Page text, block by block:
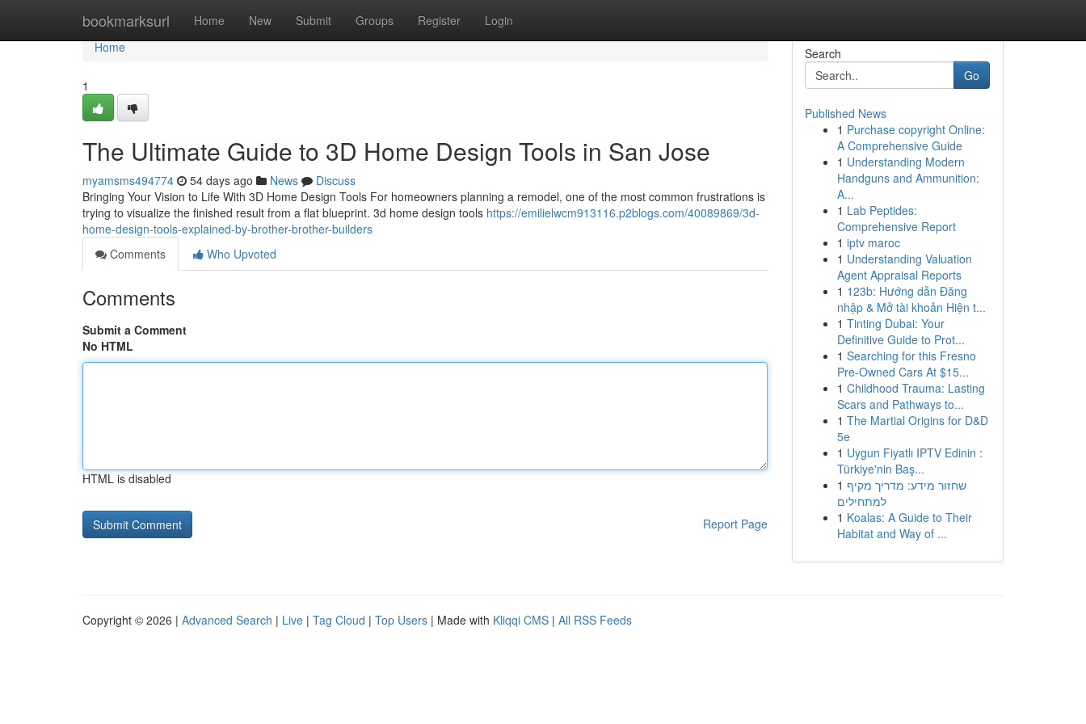
bookmarksurl Home New Submit Groups Register Login
Home
Home
1
The Ultimate Guide to 3D Home Design Tools in San Jose
myamsms494774 54 days ago News
Discuss
Bringing Your Vision to Life With 3D Home Design Tools For homeowners planning a remodel, one of the most common frustrations is
trying to visualize the finished result from a flat blueprint. 3d home design tools https://emilielwcm913116.p2blogs.com/40089869/3d-
home-design-tools-explained-by-brother-brother-builders
Comments
Who Upvoted
Comments
Submit a Comment
No HTML
HTML is disabled
Report Page
Search
Go
Published News
1 Purchase copyright Online:
A Comprehensive Guide
1 Understanding Modern
Handguns and Ammunition:
A...
1 Lab Peptides:
Comprehensive Report
1 iptv maroc
1 Understanding Valuation
Agent Appraisal Reports
1 123b: Hướng dẫn Đăng
nhập & Mở tài khoản Hiện t...
1 Tinting Dubai: Your
Definitive Guide to Prot...
1 Searching for this Fresno
Pre-Owned Cars At $15...
1 Childhood Trauma: Lasting
Scars and Pathways to...
1 The Martial Origins for D&D
5e
1 Uygun Fiyatlı IPTV Edinin :
Türkiye'nin Baş...
1 שחזור מידע: מדריך מקיף
למתחילים
1 Koalas: A Guide to Their
Habitat and Way of ...
Copyright © 2026 | Advanced Search | Live | Tag Cloud | Top Users | Made with Kliqqi CMS | All RSS Feeds